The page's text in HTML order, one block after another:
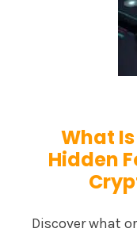
What
Hidden
Discover what